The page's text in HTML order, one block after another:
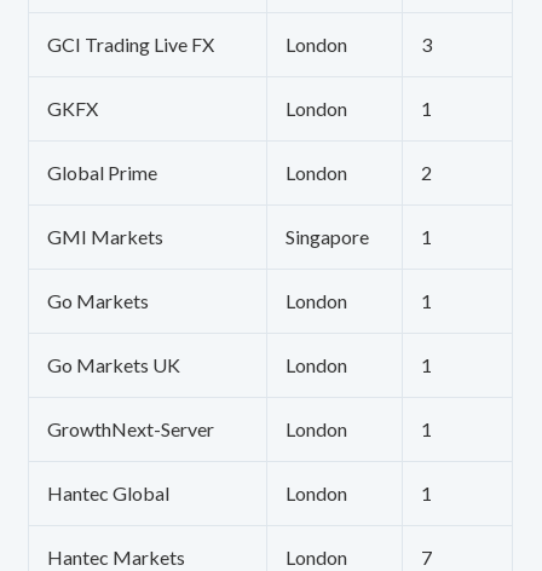
GCI Trading Live FX London 3
GKFX London 1
Global Prime London 2
GMI Markets Singapore 1
Go Markets London 1
Go Markets UK London 1
GrowthNext-Server London 1
Hantec Global London 1
Hantec Markets London 7